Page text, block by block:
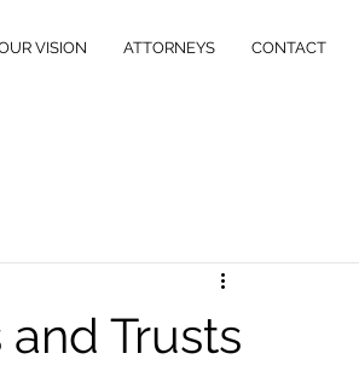
VISION ATTORNEYS CONTACT
Trusts